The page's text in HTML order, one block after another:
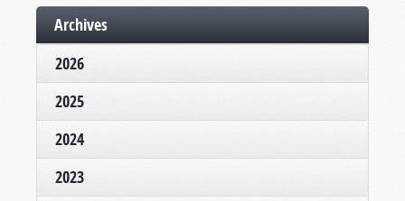
Archives
2026
2025
2024
2023